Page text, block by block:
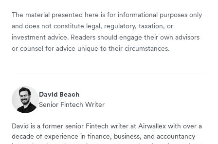
The material presented here is for informational purposes only
and does not constitute legal, regulatory, taxation, or
investment advice. Readers should engage their own advisors
or counsel for advice unique to their circumstances.
David Beach
Senior Fintech Writer
David is a former senior Fintech writer at Airwallex with over a
decade of experience in finance, business, and accountancy